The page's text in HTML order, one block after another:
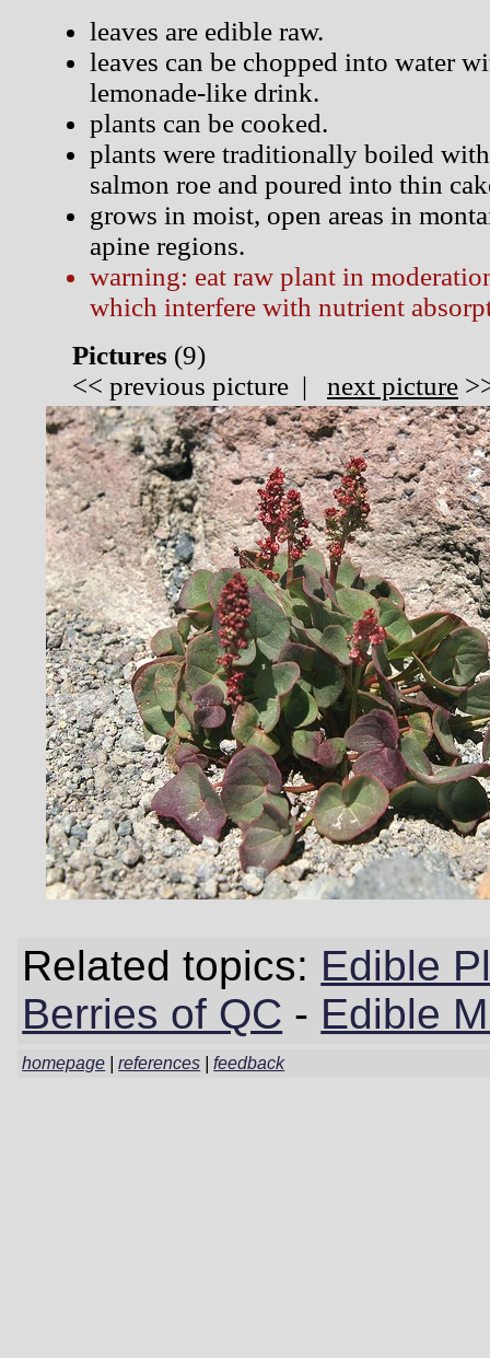
leaves are edible raw.
leaves can be chopped into water
lemonade-like drink.
plants can be cooked.
plants were traditionally boiled
salmon roe and poured into thin
grows in moist, open areas in
apine regions.
warning: eat raw plant in
which interfere with nutrient
Pictures (9)
<< previous picture | next picture
Related topics: Edible
Berries of QC - Edible
homepage |references |feedback